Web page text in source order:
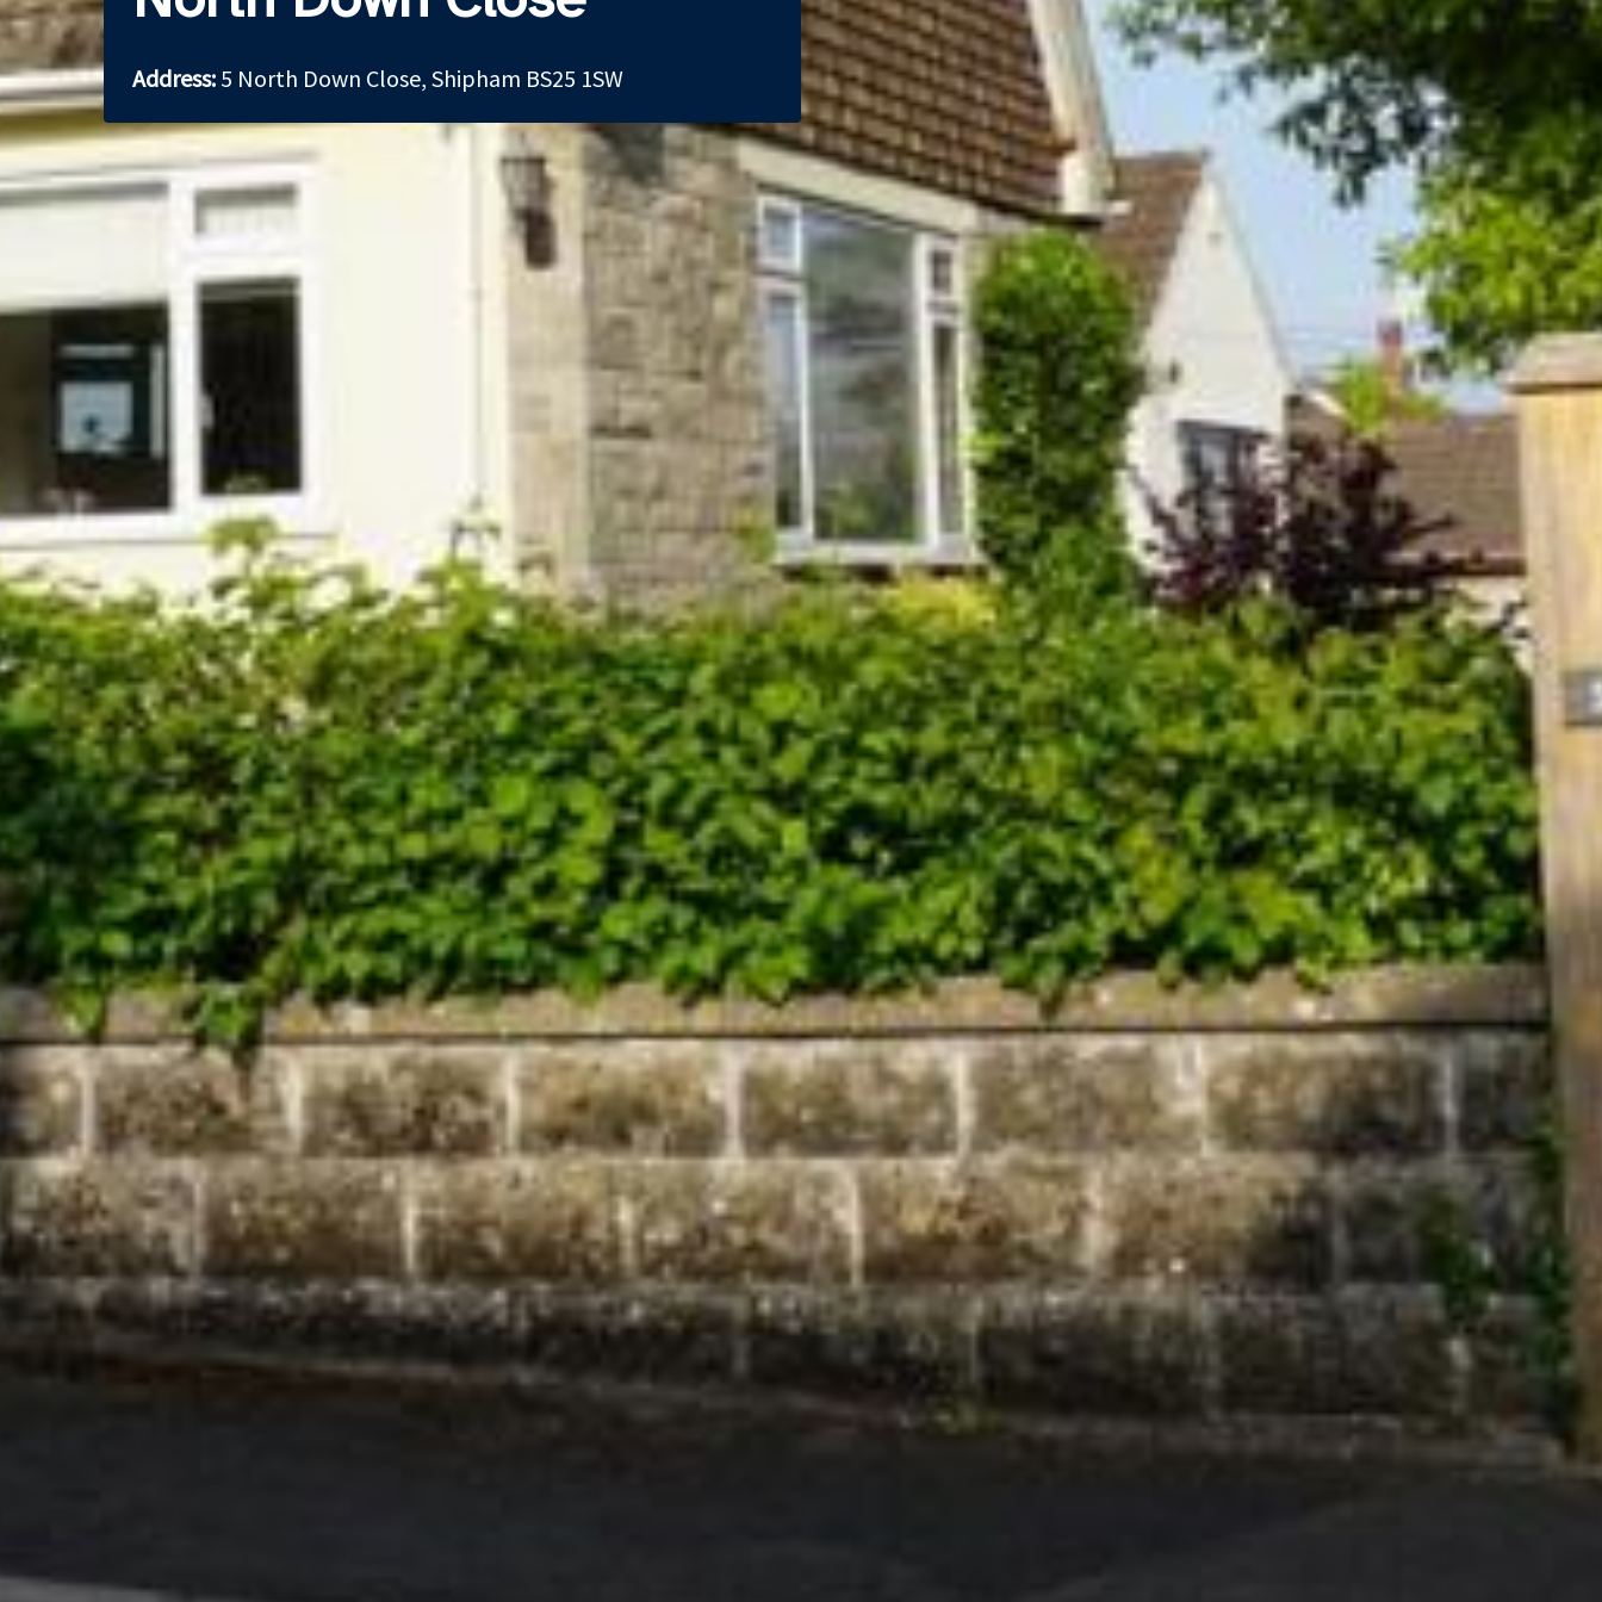
Address: 5 North Down Close, Shipham BS25 1SW